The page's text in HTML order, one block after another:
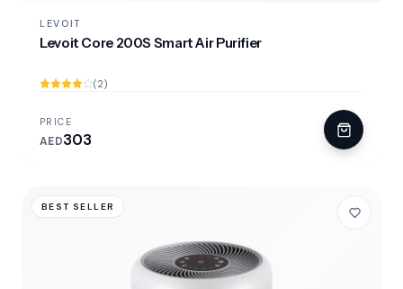
LEVOIT
Levoit Core 200S Smart Air Purifier
(2)
PRICE
AED303
BEST SELLER